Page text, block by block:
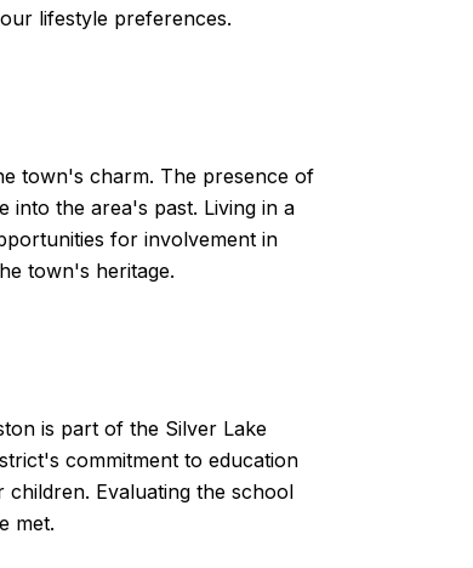
lifestyle preferences.
town's charm. The presence of
into the area's past. Living in a
for involvement in
town's heritage.
is part of the Silver Lake
commitment to education
Evaluating the school
met.